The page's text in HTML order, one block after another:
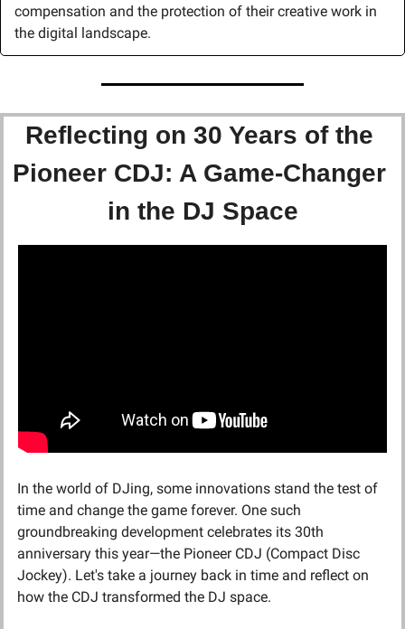
compensation and the protection of their creative work in
the digital landscape.
Reflecting on 30 Years of the
Pioneer CDJ: A Game-Changer
in the DJ Space
In the world of DJing, some innovations stand the test of
time and change the game forever. One such
groundbreaking development celebrates its 30th
anniversary this year—the Pioneer CDJ (Compact Disc
Jockey). Let's take a journey back in time and reflect on
how the CDJ transformed the DJ space.